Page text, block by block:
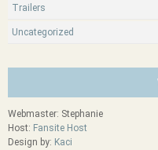
Trailers
Uncategorized
Webmaster: Stephanie
Host: Fansite Host
Design by: Kaci